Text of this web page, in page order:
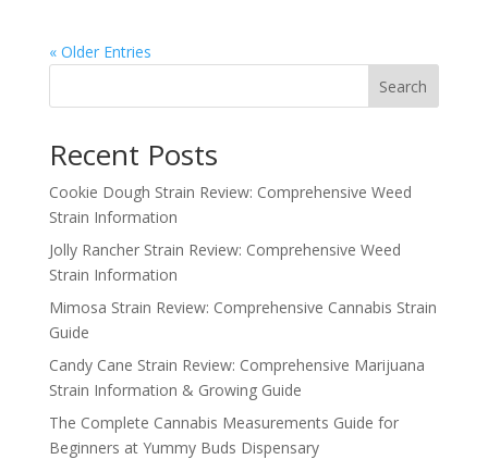
« Older Entries
Search
Recent Posts
Cookie Dough Strain Review: Comprehensive Weed
Strain Information
Jolly Rancher Strain Review: Comprehensive Weed
Strain Information
Mimosa Strain Review: Comprehensive Cannabis Strain
Guide
Candy Cane Strain Review: Comprehensive Marijuana
Strain Information & Growing Guide
The Complete Cannabis Measurements Guide for
Beginners at Yummy Buds Dispensary